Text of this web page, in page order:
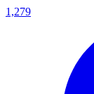
1,279